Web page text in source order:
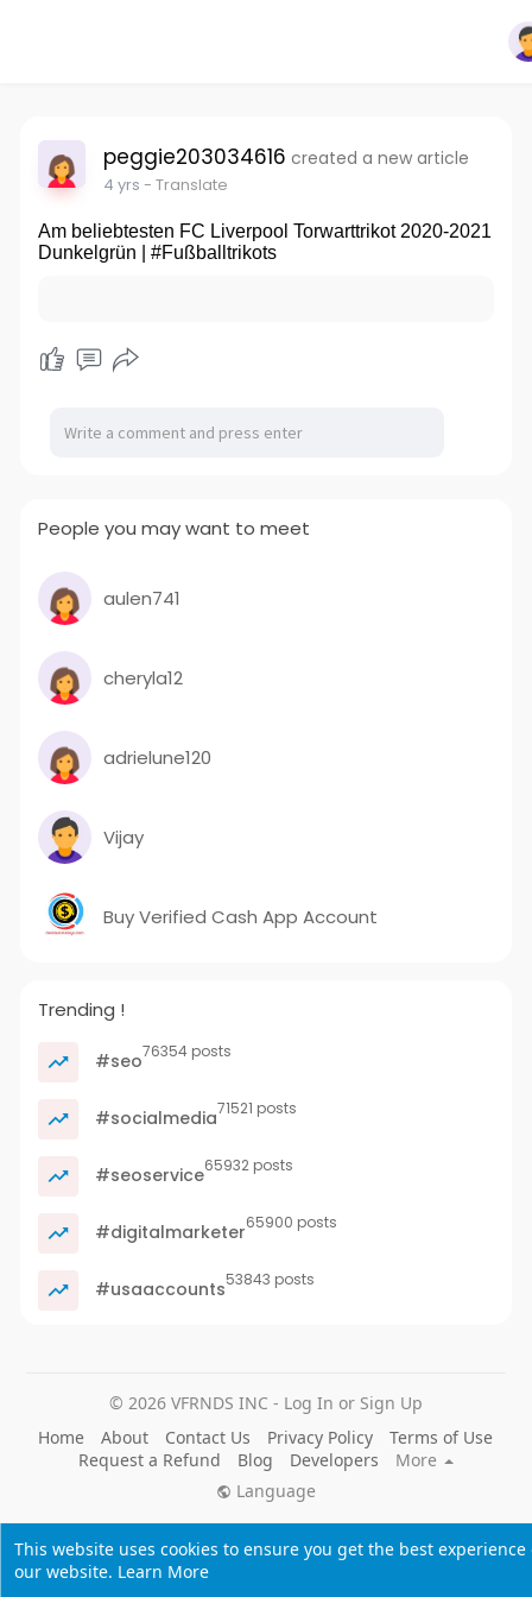
This website uses cookies to ensure you get the best experience
our website. Learn More
peggie203034616 created a new article
4 yrs - Translate
Am beliebtesten FC Liverpool Torwarttrikot 2020-2021
Dunkelgrün | #Fußballtrikots
People you may want to meet
aulen741
cheryla12
adrielune120
Vijay
Buy Verified Cash App Account
Trending !
#seo76354 posts
#socialmedia71521 posts
#seoservice65932 posts
#digitalmarketer65900 posts
#usaaccounts53843 posts
© 2026 VFRNDS INC - Log In or Sign Up
Home
About Contact Us Privacy Policy
Terms of Use
Request a Refund
Blog Developers
More
Language